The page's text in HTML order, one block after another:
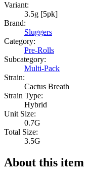
Variant:
3.5g [5pk]
Brand:
Sluggers
Category:
Pre-Rolls
Subcategory:
Multi-Pack
Strain:
Cactus Breath
Strain Type:
Hybrid
Unit Size:
0.7G
Total Size:
3.5G
About this item